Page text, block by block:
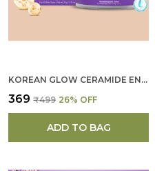
KOREAN GLOW CERAMIDE ENRICHED CREME FOR WOMEN
₹369 ₹499 26% OFF
ADD TO BAG